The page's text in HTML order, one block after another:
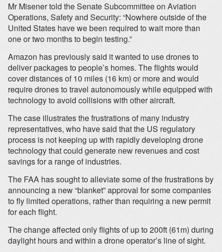
Mr Misener told the Senate Subcommittee on Aviation
Operations, Safety and Security: “Nowhere outside of the
United States have we been required to wait more than
one or two months to begin testing.”
Amazon has previously said it wanted to use drones to
deliver packages to people’s homes. The flights would
cover distances of 10 miles (16 km) or more and would
require drones to travel autonomously while equipped with
technology to avoid collisions with other aircraft.
The case illustrates the frustrations of many industry
representatives, who have said that the US regulatory
process is not keeping up with rapidly developing drone
technology that could generate new revenues and cost
savings for a range of industries.
The FAA has sought to alleviate some of the frustrations by
announcing a new “blanket” approval for some companies
to fly limited operations, rather than requiring a new permit
for each flight.
The change affected only flights of up to 200ft (61m) during
daylight hours and within a drone operator’s line of sight.